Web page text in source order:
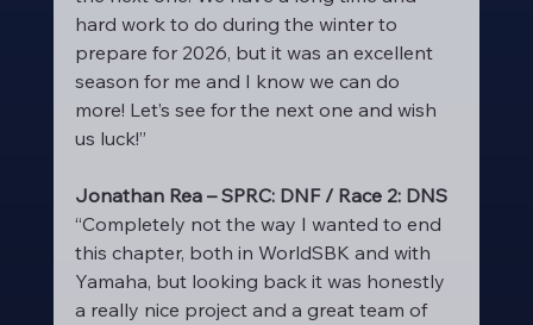
hard work to do during the winter to
prepare for 2026, but it was an excellent
season for me and I know we can do
more! Let’s see for the next one and wish
us luck!”
Jonathan Rea – SPRC: DNF / Race 2: DNS
“Completely not the way I wanted to end
this chapter, both in WorldSBK and with
Yamaha, but looking back it was honestly
a really nice project and a great team of